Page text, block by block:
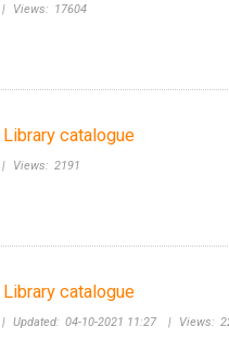
| Views: 17604
catalogue
| Views: 2191
catalogue
| Updated: 04-10-2021 11:27 | Views: